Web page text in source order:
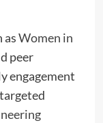
asWomen in
peer
engagement